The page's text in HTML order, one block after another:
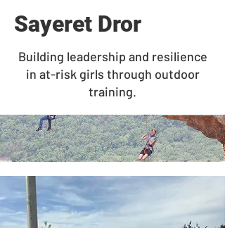
Sayeret Dror
Building leadership and resilience
in at-risk girls through outdoor
training.